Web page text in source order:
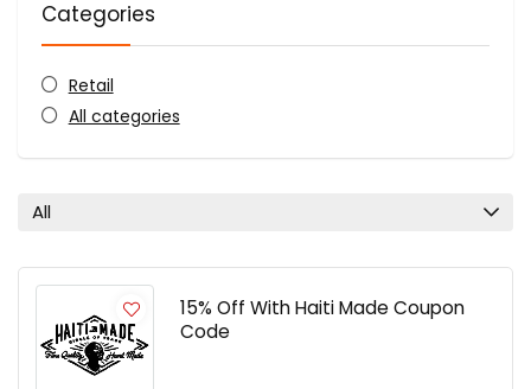
Categories
Retail
All categories
All
15% Off With Haiti Made Coupon
Code